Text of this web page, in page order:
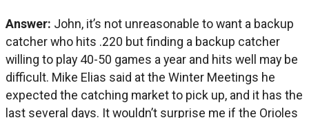
Answer: John, it’s not unreasonable to want a backup
catcher who hits .220 but finding a backup catcher
willing to play 40-50 games a year and hits well may be
difficult. Mike Elias said at the Winter Meetings he
expected the catching market to pick up, and it has the
last several days. It wouldn’t surprise me if the Orioles